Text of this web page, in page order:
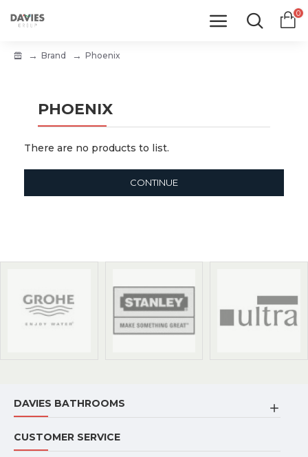
0
Brand Phoenix
PHOENIX
There are no products to list.
CONTINUE
DAVIES BATHROOMS
CUSTOMER SERVICE